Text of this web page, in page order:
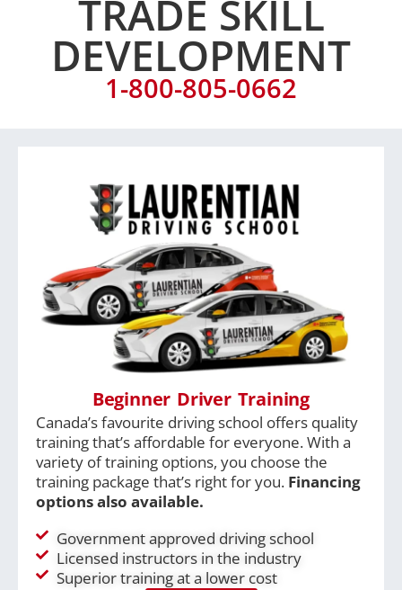
TRADE SKILL
DEVELOPMENT
1-800-805-0662
Beginner Driver Training
Canada’s favourite driving school offers quality
training that’s affordable for everyone. With a
variety of training options, you choose the
training package that’s right for you. Financing
options also available.
Government approved driving school
Licensed instructors in the industry
Superior training at a lower cost